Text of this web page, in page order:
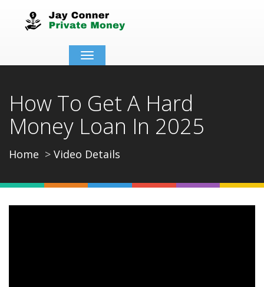
Toggle
navigation
How To Get A Hard
Money Loan In 2025
Home Video Details